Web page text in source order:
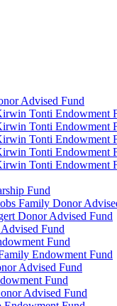
Advised Fund
Tonti Endowment
Tonti Endowment
Tonti Endowment
Tonti Endowment
Tonti Endowment
Fund
Family Donor
Donor Advised Fund
Fund
Fund
Endowment Fund
Advised Fund
Fund
Advised Fund